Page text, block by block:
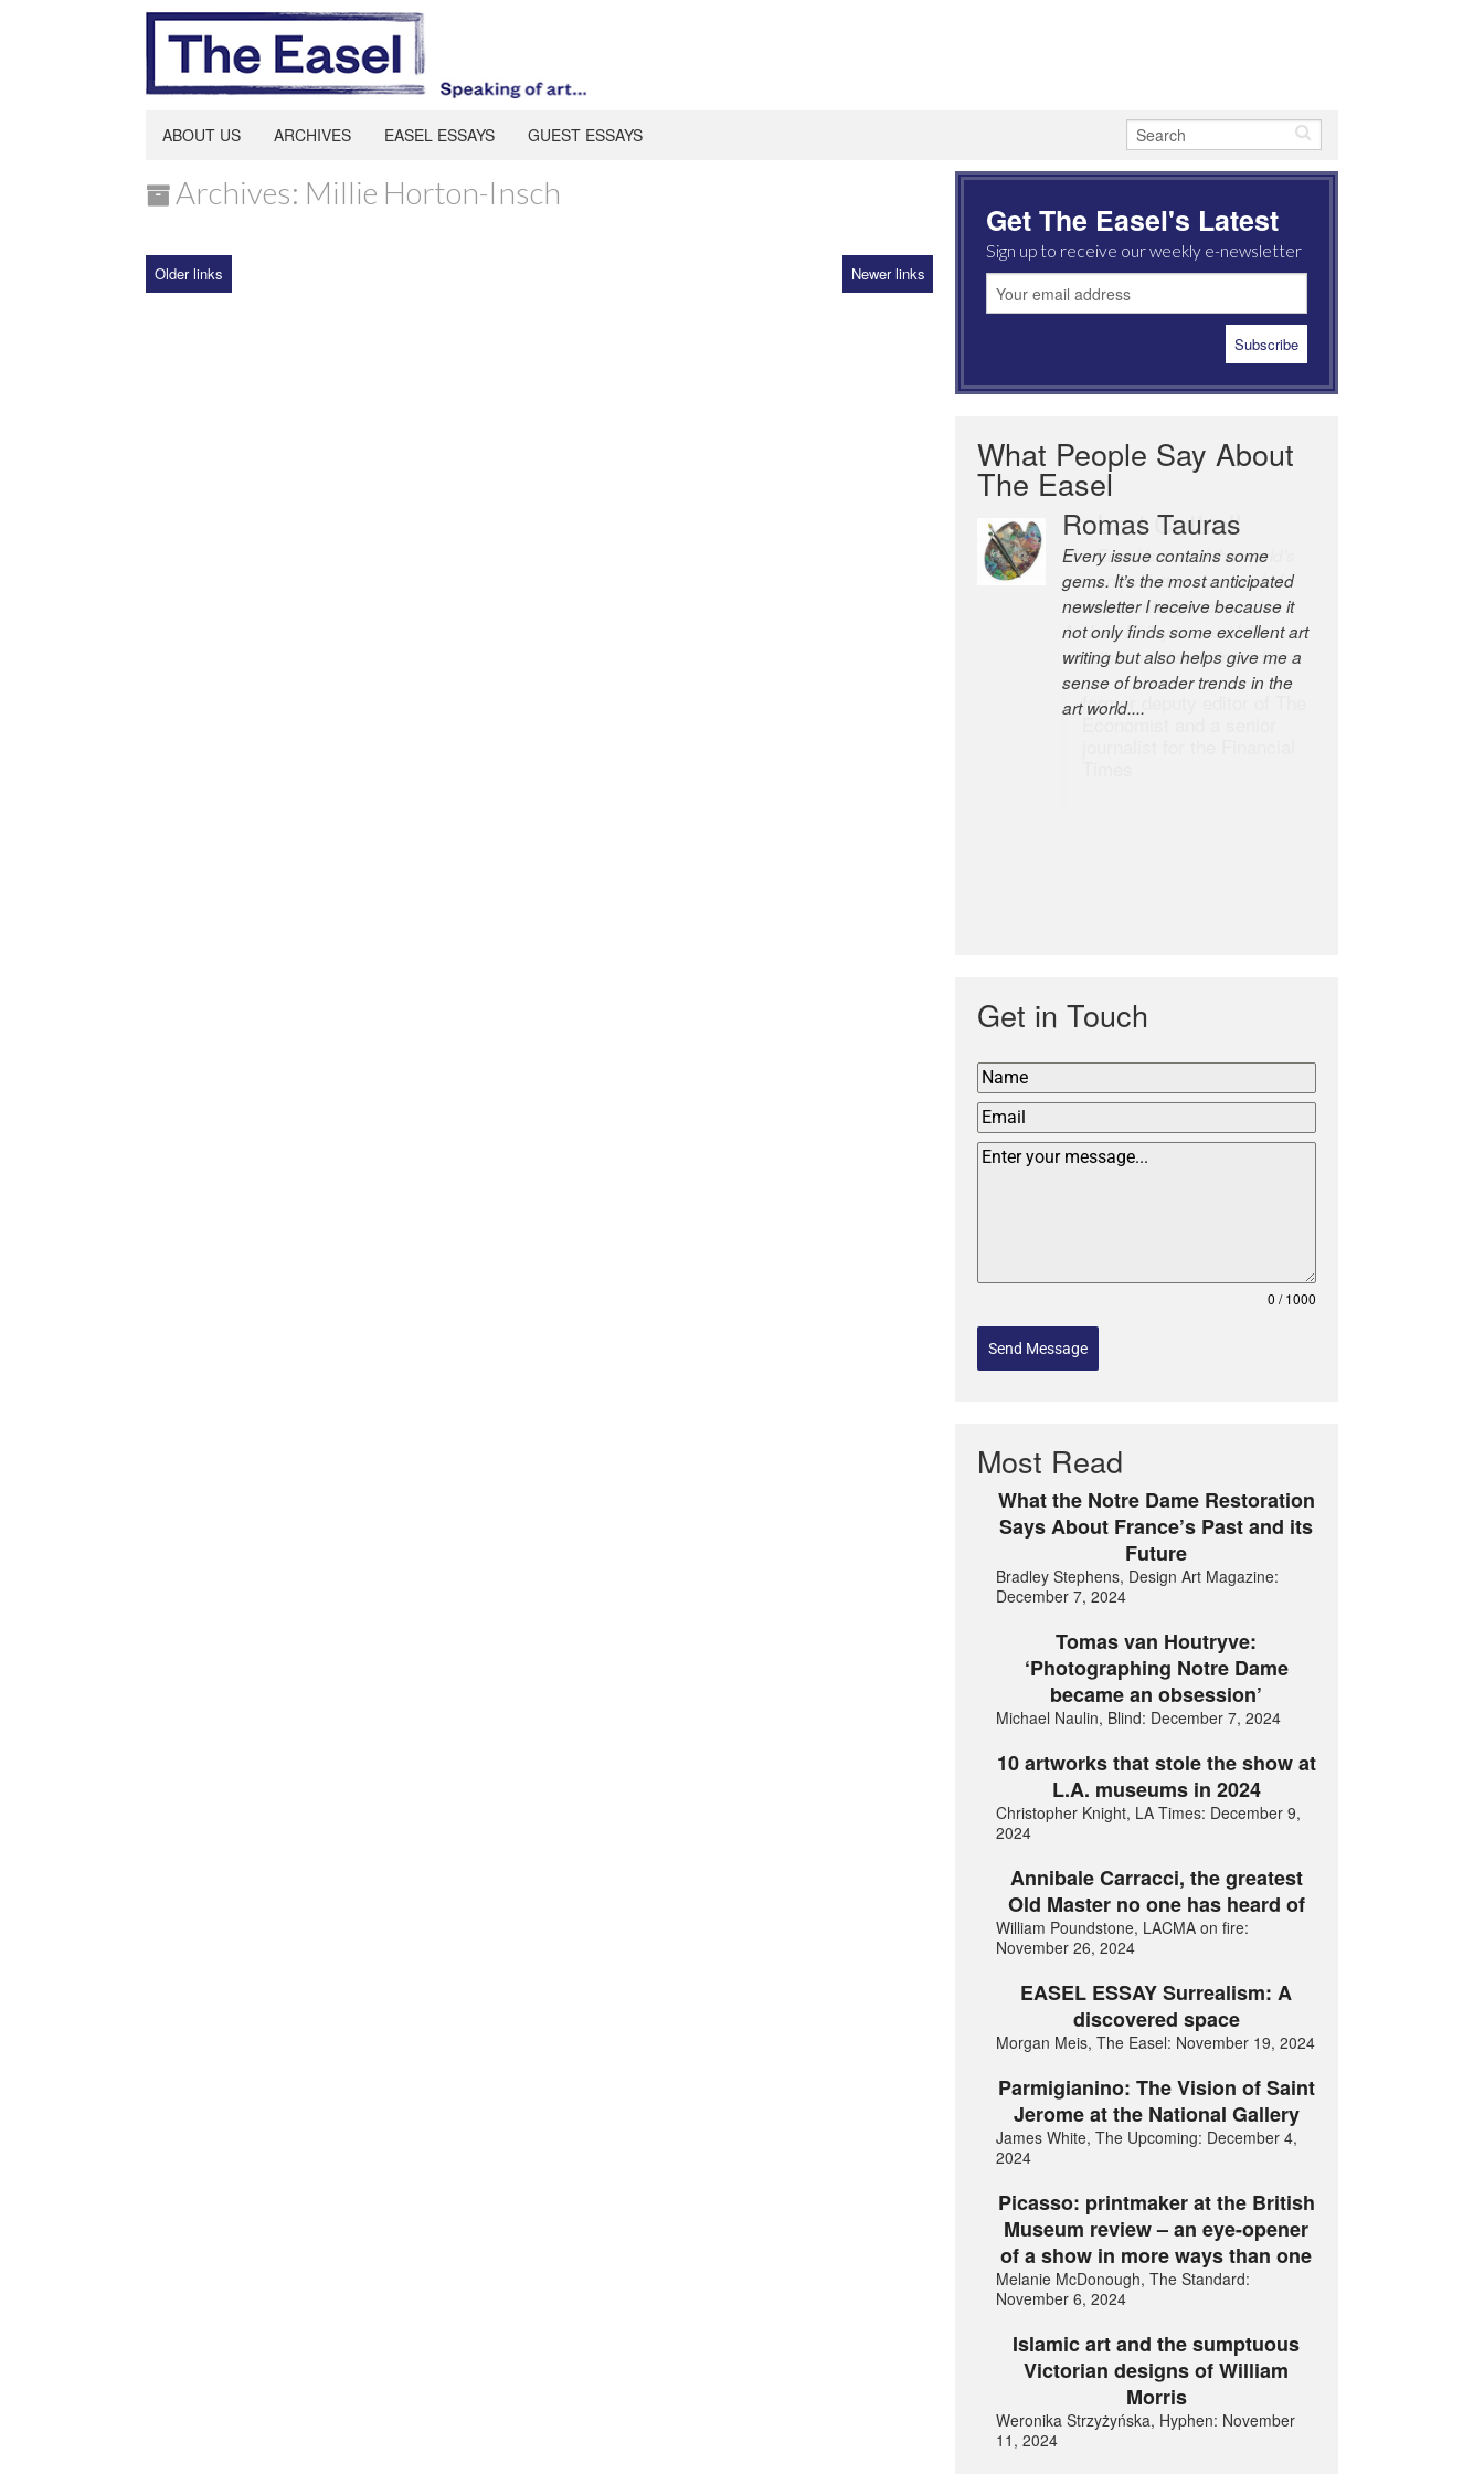
ABOUT US ARCHIVES EASEL ESSAYS GUEST ESSAYS
Archives: Millie Horton-Insch
Older links Newer links
Get The Easel's Latest
Sign up to receive our weekly e-newsletter
What People Say About
The Easel
Romas Tauras
Every issue contains some
gems. It’s the most anticipated
newsletter I receive because it
not only finds some excellent art
writing but also helps give me a
sense of broader trends in the
art world....
Robert Cottrell
The Easel is one of the world’s
great newsletters, a model of
taste and intelligence; and
Andrew Bailey is one of the
world’s most discerning editors.
former deputy editor of The
Economist and a senior
Get in Touch
0 / 1000
Send Message
Most Read
What the Notre Dame Restoration
Says About France’s Past and its
Future
Bradley Stephens, Design Art Magazine:
December 7, 2024
Tomas van Houtryve:
‘Photographing Notre Dame
became an obsession’
Michael Naulin, Blind: December 7, 2024
10 artworks that stole the show at
L.A. museums in 2024
Christopher Knight, LA Times: December 9,
2024
Annibale Carracci, the greatest
Old Master no one has heard of
William Poundstone, LACMA on fire:
November 26, 2024
EASEL ESSAY Surrealism: A
discovered space
Morgan Meis, The Easel: November 19, 2024
Parmigianino: The Vision of Saint
Jerome at the National Gallery
James White, The Upcoming: December 4,
2024
Picasso: printmaker at the British
Museum review – an eye-opener
of a show in more ways than one
Melanie McDonough, The Standard:
November 6, 2024
Islamic art and the sumptuous
Victorian designs of William
Morris
Weronika Strzyżyńska, Hyphen: November
11, 2024